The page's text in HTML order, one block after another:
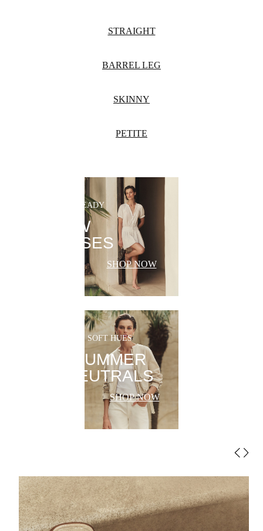
STRAIGHT
BARREL LEG
SKINNY
PETITE
SUMMER-READY
NEW
DRESSES
SHOP NOW
SOFT HUES
SUMMER
NEUTRALS
SHOP NOW